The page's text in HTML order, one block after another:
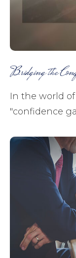
Bridging the
In the world
"confidence